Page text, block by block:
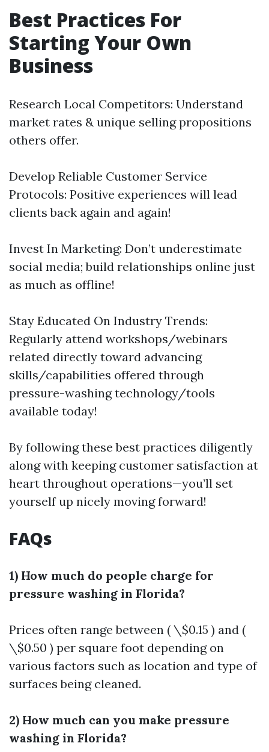
Best Practices For
Starting Your Own
Business
Research Local Competitors: Understand
market rates & unique selling propositions
others offer.
Develop Reliable Customer Service
Protocols: Positive experiences will lead
clients back again and again!
Invest In Marketing: Don’t underestimate
social media; build relationships online just
as much as offline!
Stay Educated On Industry Trends:
Regularly attend workshops/webinars
related directly toward advancing
skills/capabilities offered through
pressure-washing technology/tools
available today!
By following these best practices diligently
along with keeping customer satisfaction at
heart throughout operations—you’ll set
yourself up nicely moving forward!
FAQs
1) How much do people charge for
pressure washing in Florida?
Prices often range between ( \$0.15 ) and (
\$0.50 ) per square foot depending on
various factors such as location and type of
surfaces being cleaned.
2) How much can you make pressure
washing in Florida?